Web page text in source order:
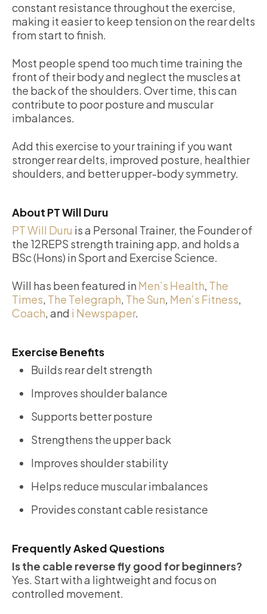
constant resistance throughout the exercise,
making it easier to keep tension on the rear delts
from start to finish.
Most people spend too much time training the
front of their body and neglect the muscles at
the back of the shoulders. Over time, this can
contribute to poor posture and muscular
imbalances.
Add this exercise to your training if you want
stronger rear delts, improved posture, healthier
shoulders, and better upper-body symmetry.
About PT Will Duru
PT Will Duru is a Personal Trainer, the Founder of
the 12REPS strength training app, and holds a
BSc (Hons) in Sport and Exercise Science.
Will has been featured in Men’s Health, The
Times, The Telegraph, The Sun, Men’s Fitness,
Coach, and i Newspaper.
Exercise Benefits
Builds rear delt strength
Improves shoulder balance
Supports better posture
Strengthens the upper back
Improves shoulder stability
Helps reduce muscular imbalances
Provides constant cable resistance
Frequently Asked Questions
Is the cable reverse fly good for beginners?
Yes. Start with a lightweight and focus on
controlled movement.